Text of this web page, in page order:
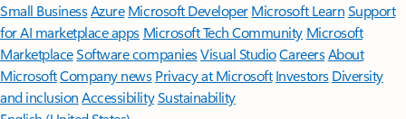
Small BusinessAzure Microsoft DeveloperMicrosoft LearnSupport
for AI marketplace apps Microsoft Tech Community Microsoft
MarketplaceSoftware companiesVisual StudioCareersAbout
MicrosoftCompany news Privacy at Microsoft Investors Diversity
and inclusion AccessibilitySustainability